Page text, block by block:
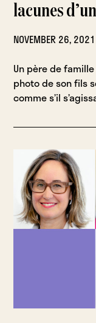
lacunes
NOVEMBER 26, 2021
Un père de
photo de son fils
comme s’il